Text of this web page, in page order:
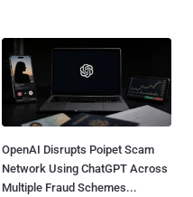
OpenAI Disrupts Poipet Scam
Network Using ChatGPT Across
Multiple Fraud Schemes...